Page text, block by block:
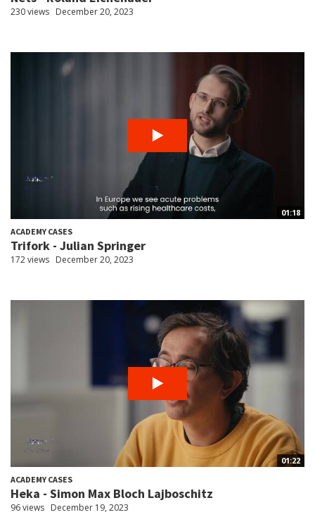
230 views December 20, 2023
01:18
ACADEMY CASES
Trifork - Julian Springer
172 views December 20, 2023
01:22
ACADEMY CASES
Heka - Simon Max Bloch Lajboschitz
96 views December 19, 2023